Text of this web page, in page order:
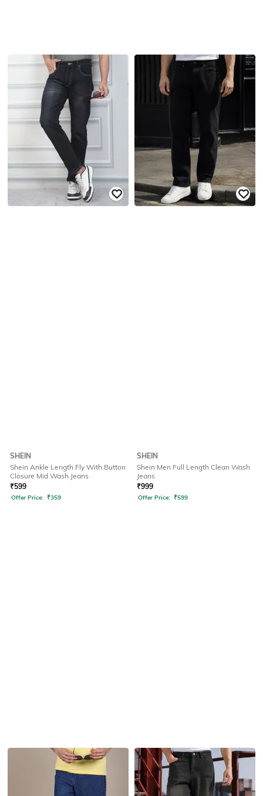
SHEIN
Shein Ankle Length Fly With Button
Closure Mid Wash Jeans
₹599
Offer Price: ₹359
SHEIN
Shein Men Full Length Clean Wash
Jeans
₹999
Offer Price: ₹599